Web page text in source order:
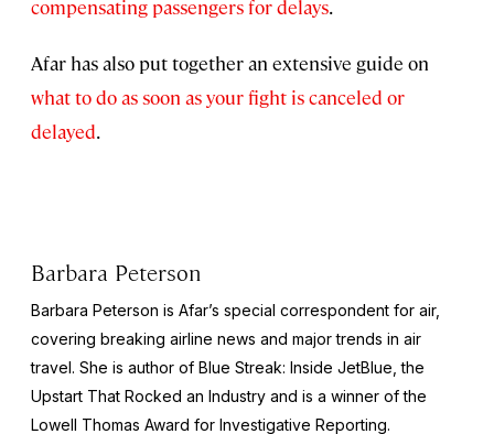
compensating passengers for delays.
Afar has also put together an extensive guide on
what to do as soon as your fight is canceled or
delayed.
Barbara Peterson
Barbara Peterson is Afar’s special correspondent for air,
covering breaking airline news and major trends in air
travel. She is author of Blue Streak: Inside JetBlue, the
Upstart That Rocked an Industry and is a winner of the
Lowell Thomas Award for Investigative Reporting.